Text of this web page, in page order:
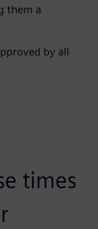
them a
by all
times